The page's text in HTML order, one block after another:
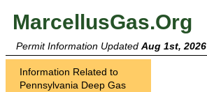
MarcellusGas.Org
Permit Information Updated Aug 1st, 2026
Information Related to
Pennsylvania Deep Gas